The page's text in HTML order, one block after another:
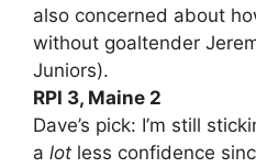
also concerned about
without goaltender
Juniors).
RPI 3, Maine 2
Dave’s pick: I’m still
a lot less confidence